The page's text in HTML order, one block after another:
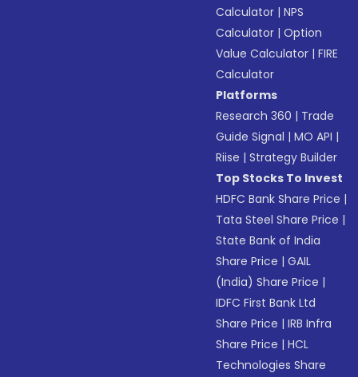
Calculator |NPS
Calculator |Option
Value Calculator |FIRE
Calculator
Platforms
Research 360 | Trade
Guide Signal |MO API |
Riise |Strategy Builder
Top Stocks To Invest
HDFC Bank Share Price |
Tata Steel Share Price |
State Bank of India
Share Price |GAIL
(India) Share Price |
IDFC First Bank Ltd
Share Price |IRB Infra
Share Price |HCL
Technologies Share